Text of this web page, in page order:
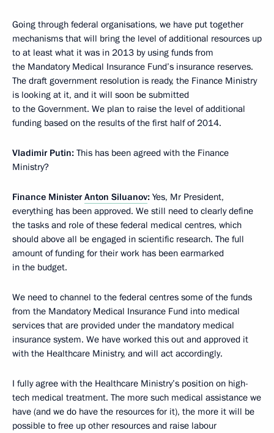
Going through federal organisations, we have put together
mechanisms that will bring the level of additional resources up
to at least what it was in 2013 by using funds from
the Mandatory Medical Insurance Fund’s insurance reserves.
The draft government resolution is ready, the Finance Ministry
is looking at it, and it will soon be submitted
to the Government. We plan to raise the level of additional
funding based on the results of the first half of 2014.
Vladimir Putin: This has been agreed with the Finance
Ministry?
Finance MinisterAnton Siluanov: Yes, Mr President,
everything has been approved. We still need to clearly define
the tasks and role of these federal medical centres, which
should above all be engaged in scientific research. The full
amount of funding for their work has been earmarked
in the budget.
We need to channel to the federal centres some of the funds
from the Mandatory Medical Insurance Fund into medical
services that are provided under the mandatory medical
insurance system. We have worked this out and approved it
with the Healthcare Ministry, and will act accordingly.
I fully agree with the Healthcare Ministry’s position on high-
tech medical treatment. The more such medical assistance we
have (and we do have the resources for it), the more it will be
possible to free up other resources and raise labour